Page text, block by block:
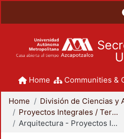
Home Communities &
Home
Proyectos Integrales / Terminales - Licenciatura
Arquitectura - Proyectos Integrales